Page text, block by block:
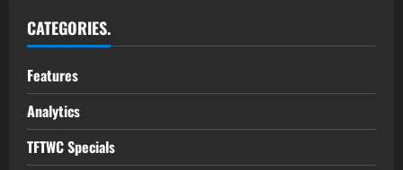
CATEGORIES.
Features
Analytics
TFTWC Specials